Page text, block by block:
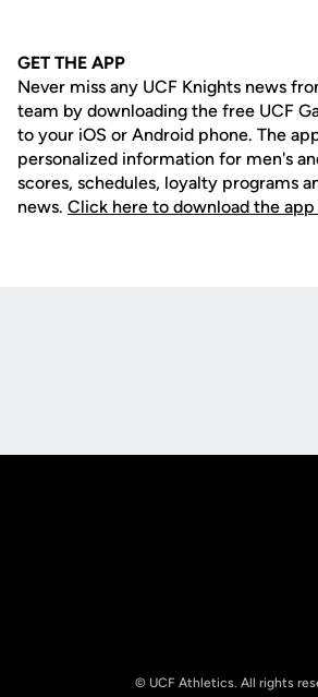
GET THE APP
Never miss any UCF Knights news
team by downloading the free UCF
to your iOS or Android phone. The
personalized information for men's
scores, schedules, loyalty programs
news. Click here to download the app
© UCF Athletics. All rights